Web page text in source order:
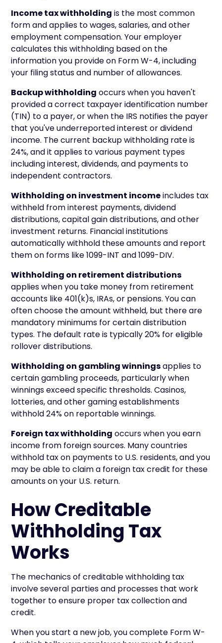
Income tax withholding is the most common
form and applies to wages, salaries, and other
employment compensation. Your employer
calculates this withholding based on the
information you provide on Form W-4, including
your filing status and number of allowances.
Backup withholding occurs when you haven't
provided a correct taxpayer identification number
(TIN) to a payer, or when the IRS notifies the payer
that you've underreported interest or dividend
income. The current backup withholding rate is
24%, and it applies to various payment types
including interest, dividends, and payments to
independent contractors.
Withholding on investment incomeincludes tax
withheld from interest payments, dividend
distributions, capital gain distributions, and other
investment returns. Financial institutions
automatically withhold these amounts and report
them on forms like 1099-INT and 1099-DIV.
Withholding on retirement distributions
applies when you take money from retirement
accounts like 401(k)s, IRAs, or pensions. You can
often choose the amount withheld, but there are
mandatory minimums for certain distribution
types. The default rate is typically 20% for eligible
rollover distributions.
Withholding on gambling winningsapplies to
certain gambling proceeds, particularly when
winnings exceed specific thresholds. Casinos,
lotteries, and other gaming establishments
withhold 24% on reportable winnings.
Foreign tax withholding occurs when you earn
income from foreign sources. Many countries
withhold tax on payments to U.S. residents, and you
may be able to claim a foreign tax credit for these
amounts on your U.S. return.
How Creditable
Withholding Tax
Works
The mechanics of creditable withholding tax
involve several parties and processes that work
together to ensure proper tax collection and
credit.
When you start a new job, you complete Form W-